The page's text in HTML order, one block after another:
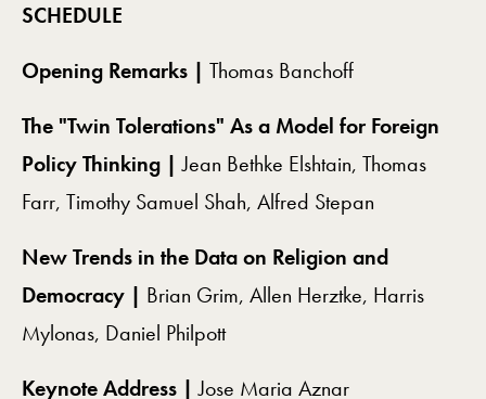
SCHEDULE
Opening Remarks | Thomas Banchoff
The "Twin Tolerations" As a Model for Foreign
Policy Thinking |Jean Bethke Elshtain, Thomas
Farr, Timothy Samuel Shah, Alfred Stepan
New Trends in the Data on Religion and
Democracy | Brian Grim, Allen Herztke, Harris
Mylonas, Daniel Philpott
Keynote Address |Jose Maria Aznar